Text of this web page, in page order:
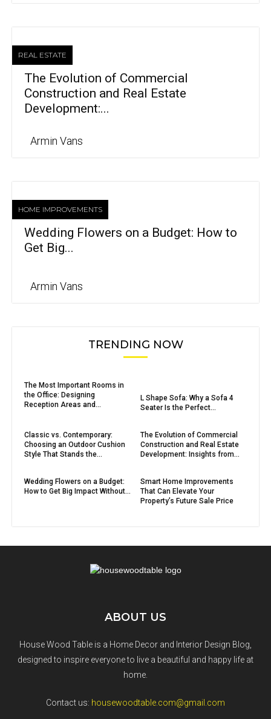
REAL ESTATE
The Evolution of Commercial
Construction and Real Estate
Development:...
Armin Vans
HOME IMPROVEMENTS
Wedding Flowers on a Budget: How to
Get Big...
Armin Vans
TRENDING NOW
The Most Important Rooms in
the Office: Designing
Reception Areas and...
L Shape Sofa: Why a Sofa 4
Seater Is the Perfect...
Classic vs. Contemporary:
Choosing an Outdoor Cushion
Style That Stands the...
The Evolution of Commercial
Construction and Real Estate
Development: Insights from...
Wedding Flowers on a Budget:
How to Get Big Impact Without...
Smart Home Improvements
That Can Elevate Your
Property’s Future Sale Price
ABOUT US
House Wood Table is a Home Decor and Interior Design Blog,
designed to inspire everyone to live a beautiful and happy life at
home.
Contact us: housewoodtable.com@gmail.com